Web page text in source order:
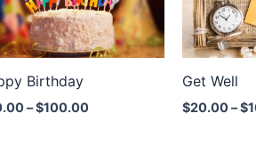
Birthday
–$100.00
through
$100.00
Get Well
$20.00–$